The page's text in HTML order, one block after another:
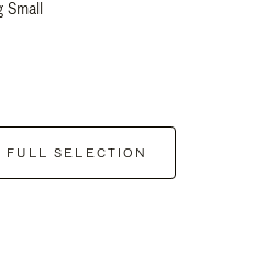
Small
FULL SELECTION